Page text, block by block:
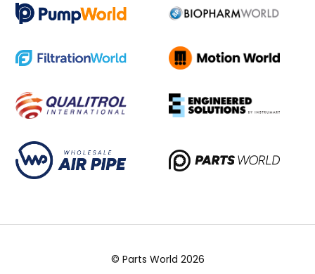
© Parts World 2026